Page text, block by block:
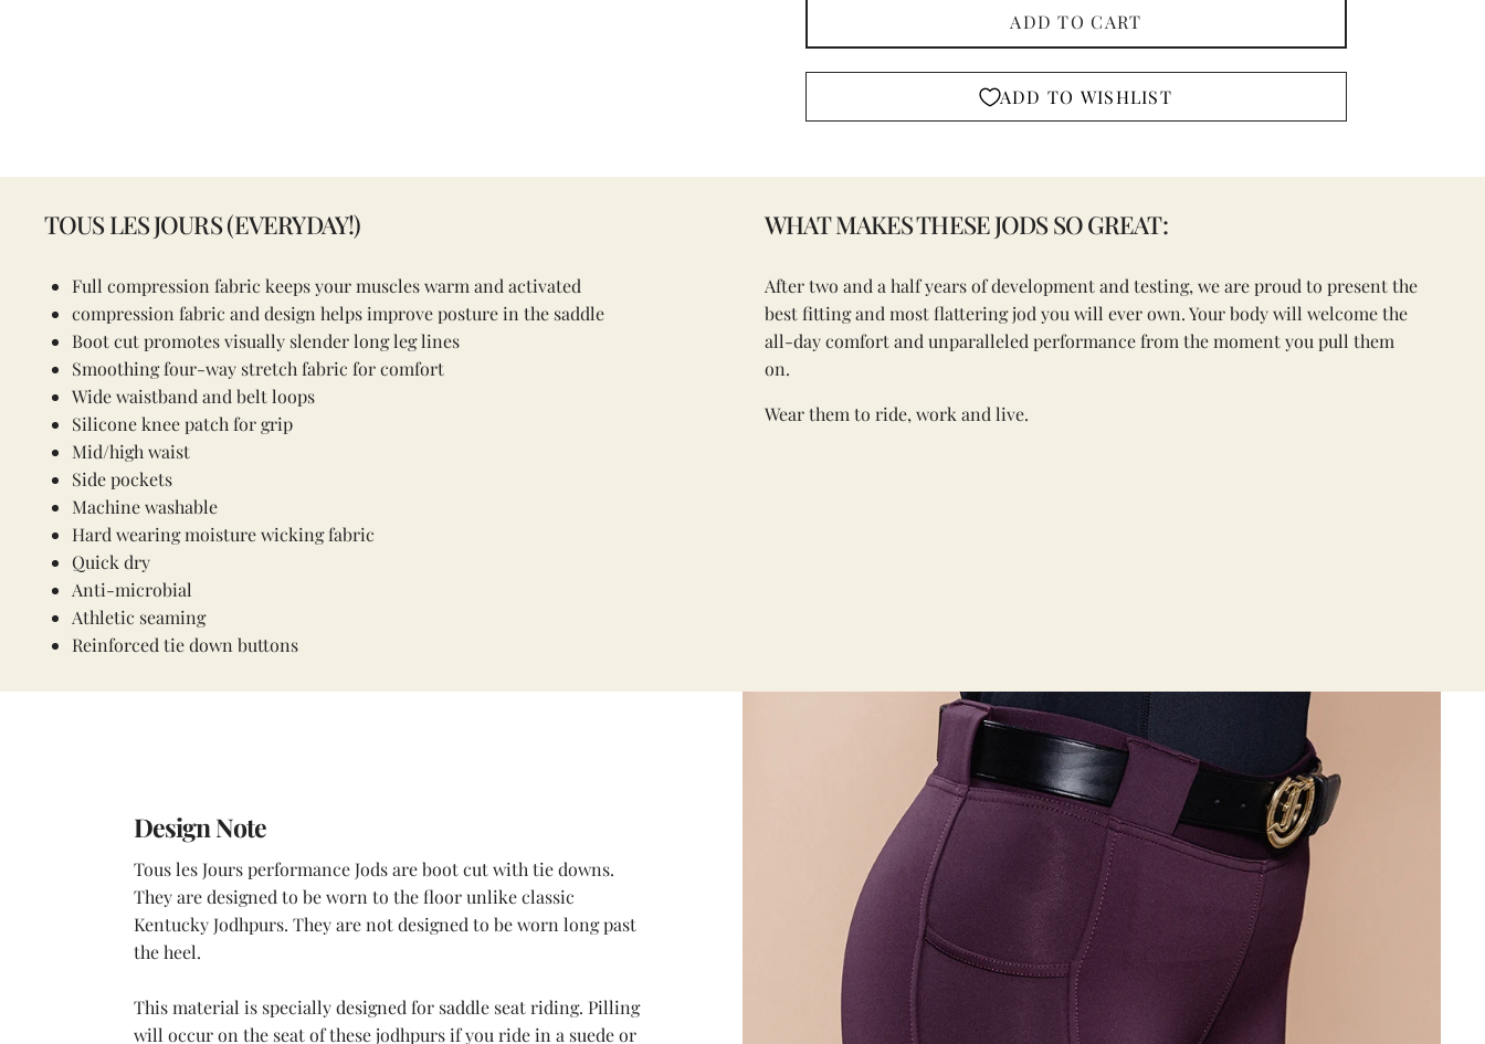
ADD TO CART
ADD TO WISHLIST
TOUS LES JOURS (EVERYDAY!)
Full compression fabric keeps your muscles warm and activated
compression fabric and design helps improve posture in the saddle
Boot cut promotes visually slender long leg lines
Smoothing four-way stretch fabric for comfort
Wide waistband and belt loops
Silicone knee patch for grip
Mid/high waist
Side pockets
Machine washable
Hard wearing moisture wicking fabric
Quick dry
Anti-microbial
Athletic seaming
Reinforced tie down buttons
WHAT MAKES THESE JODS SO GREAT:
After two and a half years of development and testing, we are proud to present the
best fitting and most flattering jod you will ever own. Your body will welcome the
all-day comfort and unparalleled performance from the moment you pull them
on.
Wear them to ride, work and live.
Design Note
Tous les Jours performance Jods are boot cut with tie downs.
They are designed to be worn to the floor unlike classic
Kentucky Jodhpurs. They are not designed to be worn long past
the heel.
This material is specially designed for saddle seat riding. Pilling
will occur on the seat of these jodhpurs if you ride in a suede or